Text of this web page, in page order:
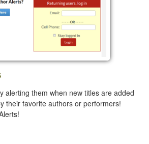
alerting them when new titles are added
their favorite authors or performers!